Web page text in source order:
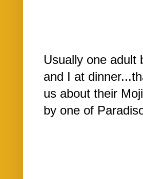
Usually one adult
and I at
us about their
by one of